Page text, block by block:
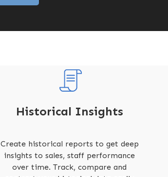
Historical Insights
Create historical reports to get deep
insights to sales, staff performance
over time. Track, compare and